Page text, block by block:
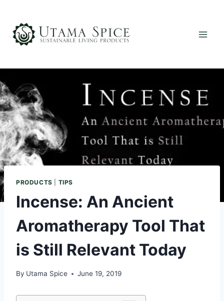
content
PRODUCTS TIPS
Incense: An Ancient
Aromatherapy Tool That
is Still Relevant Today
By Utama Spice June 19, 2019